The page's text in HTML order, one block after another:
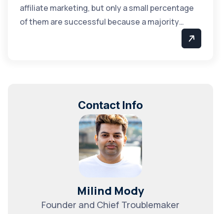
affiliate marketing, but only a small percentage
of them are successful because a majority…
Contact Info
Milind Mody
Founder and Chief Troublemaker